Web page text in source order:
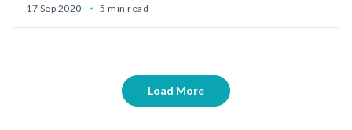
17 Sep 2020 5 min read
Load More